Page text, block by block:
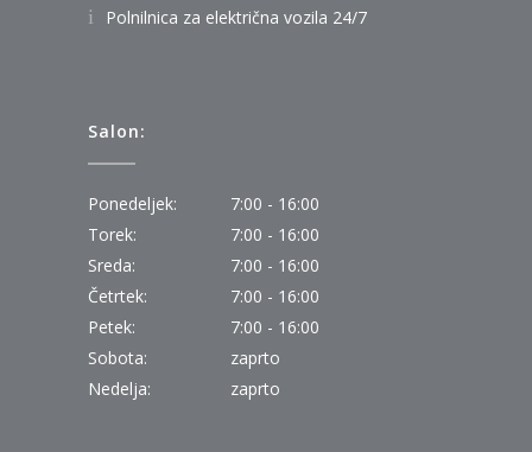
Polnilnica za električna vozila 24/7
Salon:
Ponedeljek:
7:00 - 16:00
Torek:
7:00 - 16:00
Sreda:
7:00 - 16:00
Četrtek:
7:00 - 16:00
Petek:
7:00 - 16:00
Sobota:
zaprto
Nedelja:
zaprto